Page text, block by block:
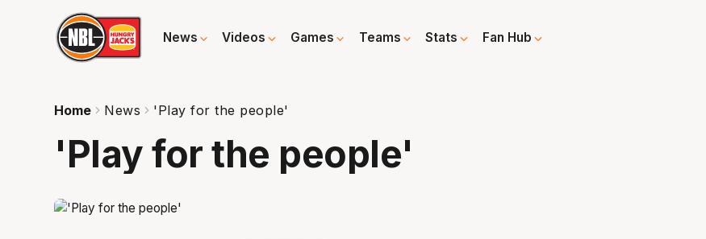
News Videos Games Teams Stats Fan Hub
Home News 'Play for the people'
'Play for the people'